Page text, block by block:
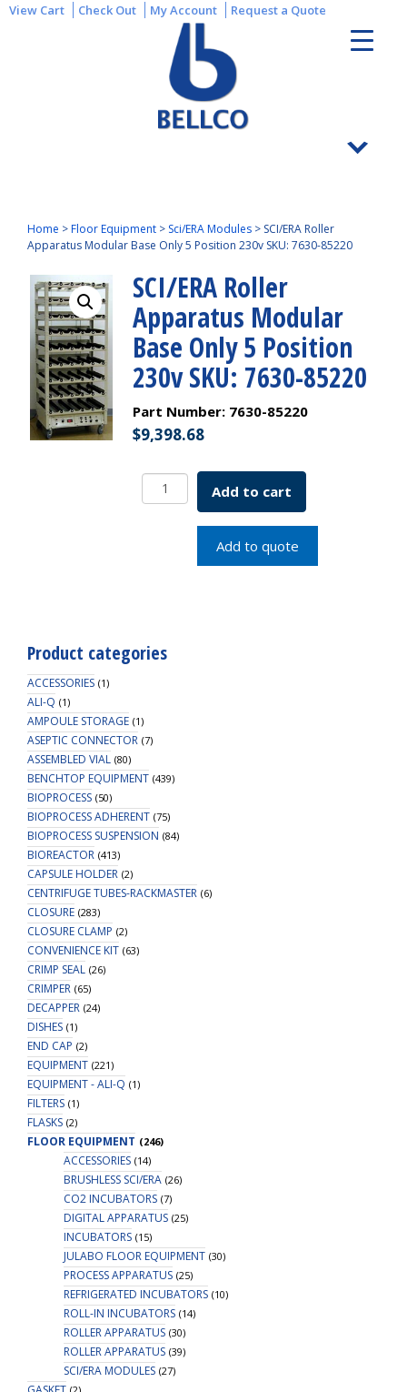
View Cart Check Out My Account Request a Quote
Home >Floor Equipment > Sci/ERA Modules > SCI/ERA Roller
Apparatus Modular Base Only 5 Position 230v SKU: 7630-85220
SCI/ERA Roller
Apparatus Modular
Base Only 5 Position
230v SKU: 7630-85220
Part Number: 7630-85220
$9,398.68
SCI/ERA
Roller
Apparatus
230v
SKU:
quantity
Add to cart
Add to quote
Product categories
ACCESSORIES (1)
ALI-Q (1)
AMPOULE STORAGE (1)
ASEPTIC CONNECTOR (7)
ASSEMBLED VIAL (80)
BENCHTOP EQUIPMENT (439)
BIOPROCESS (50)
BIOPROCESS ADHERENT (75)
BIOPROCESS SUSPENSION (84)
BIOREACTOR (413)
CAPSULE HOLDER (2)
CENTRIFUGE TUBES-RACKMASTER (6)
CLOSURE (283)
CLOSURE CLAMP (2)
CONVENIENCE KIT (63)
CRIMP SEAL (26)
CRIMPER (65)
DECAPPER (24)
DISHES (1)
END CAP (2)
EQUIPMENT (221)
EQUIPMENT - ALI-Q (1)
FILTERS (1)
FLASKS (2)
FLOOR EQUIPMENT (246)
ACCESSORIES (14)
BRUSHLESS SCI/ERA (26)
CO2 INCUBATORS (7)
DIGITAL APPARATUS (25)
INCUBATORS (15)
JULABO FLOOR EQUIPMENT (30)
PROCESS APPARATUS (25)
REFRIGERATED INCUBATORS (10)
ROLL-IN INCUBATORS (14)
ROLLER APPARATUS (30)
ROLLER APPARATUS (39)
SCI/ERA MODULES (27)